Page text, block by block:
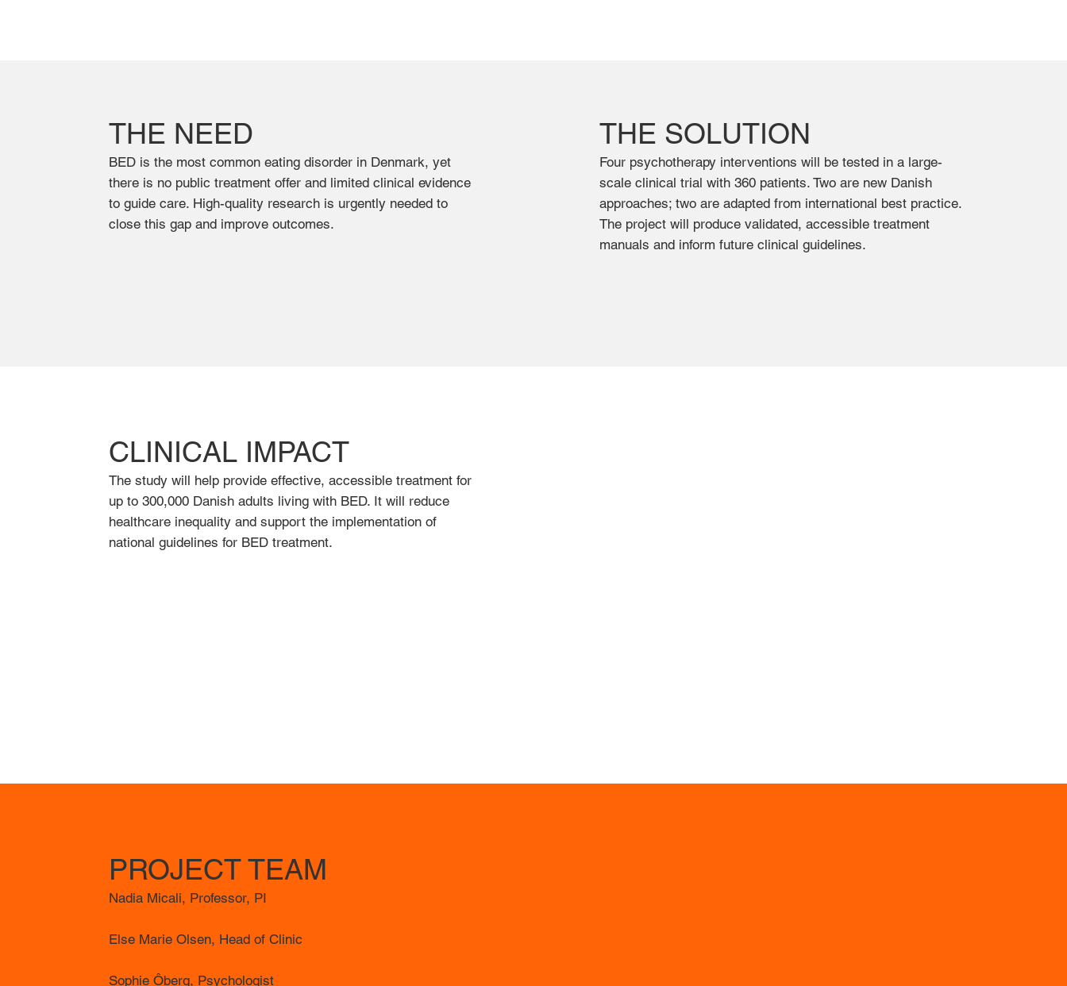
PROJECT TEAM
Nadia Micali, Professor, PI
Else Marie Olsen, Head of Clinic
Sophie Ôberg, Psychologist
THE NEED
BED is the most common eating disorder in Denmark, yet
there is no public treatment offer and limited clinical evidence
to guide care. High-quality research is urgently needed to
close this gap and improve outcomes.
THE SOLUTION
Four psychotherapy interventions will be tested in a large-
scale clinical trial with 360 patients. Two are new Danish
approaches; two are adapted from international best practice.
The project will produce validated, accessible treatment
manuals and inform future clinical guidelines.
CLINICAL IMPACT
The study will help provide effective, accessible treatment for
up to 300,000 Danish adults living with BED. It will reduce
healthcare inequality and support the implementation of
national guidelines for BED treatment.